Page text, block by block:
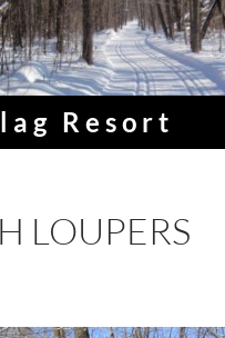
Resort
LOUPERS